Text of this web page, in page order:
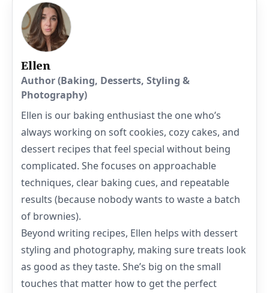
Ellen
Author (Baking, Desserts, Styling &
Photography)
Ellen is our baking enthusiast the one who’s
always working on soft cookies, cozy cakes, and
dessert recipes that feel special without being
complicated. She focuses on approachable
techniques, clear baking cues, and repeatable
results (because nobody wants to waste a batch
of brownies).
Beyond writing recipes, Ellen helps with dessert
styling and photography, making sure treats look
as good as they taste. She’s big on the small
touches that matter how to get the perfect